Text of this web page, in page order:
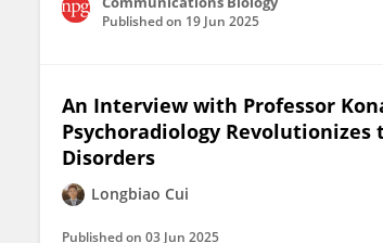
Published on 19 Jun 2025
An Interview with Professor
Psychoradiology
Disorders
Longbiao Cui
Published on 03 Jun 2025